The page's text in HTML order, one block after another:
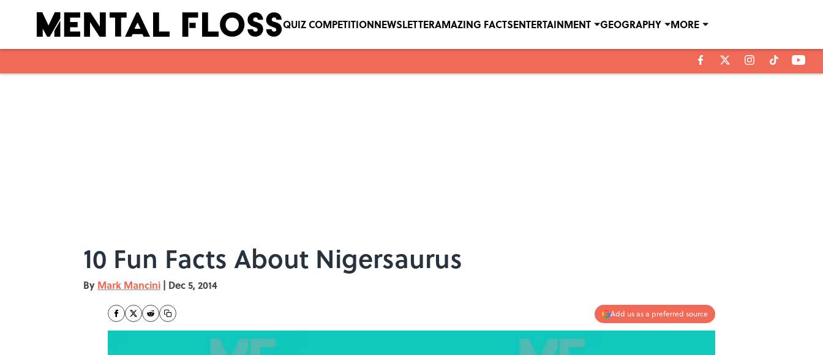
QUIZ COMPETITIONNEWSLETTERAMAZING FACTSENTERTAINMENT GEOGRAPHY MORE
10 Fun Facts About Nigersaurus
By Mark Mancini | Dec 5, 2014
Add us as a preferred source